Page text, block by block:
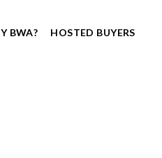
BWA? HOSTED BUYERS